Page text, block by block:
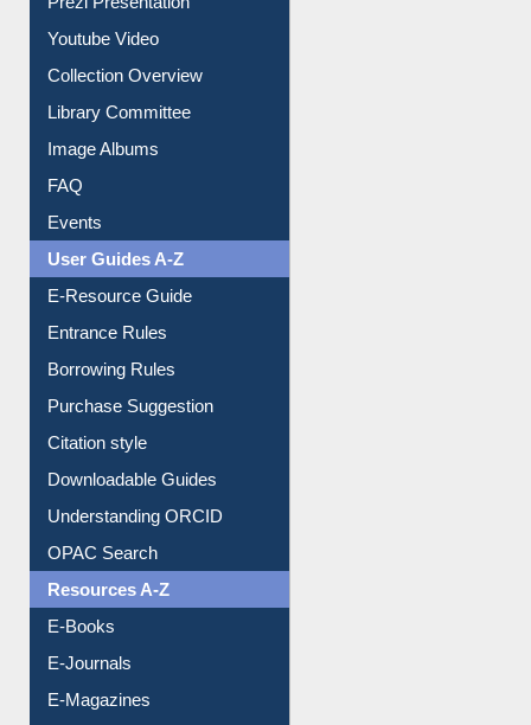
Journey in the Digital Age
Prezi Presentation
Youtube Video
Collection Overview
Library Committee
Image Albums
FAQ
Events
User Guides A-Z
E-Resource Guide
Entrance Rules
Borrowing Rules
Purchase Suggestion
Citation style
Downloadable Guides
Understanding ORCID
OPAC Search
Resources A-Z
E-Books
E-Journals